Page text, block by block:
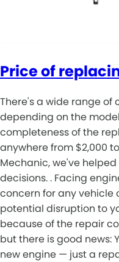
Price of
There's a wide range of
depending on the
completeness of the
anywhere from $2,000
Mechanic, we've
decisions. . Facing
concern for any vehicle
potential disruption to
because of the repair
but there is good news:
new engine — just a